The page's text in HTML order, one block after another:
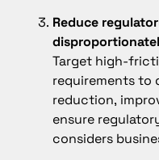
Reduce
Target high-
requirements to
reduction,
ensure
considers